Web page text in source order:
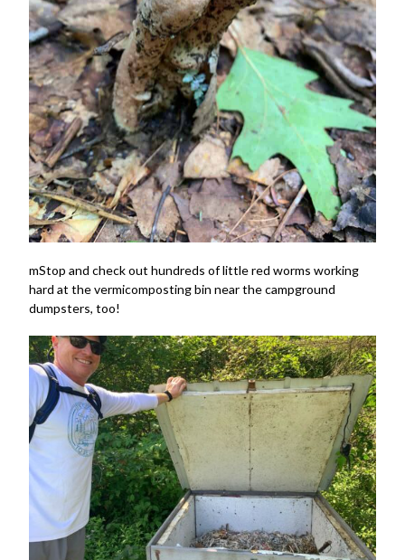
mStop and check out hundreds of little red worms working
hard at the vermicomposting bin near the campground
dumpsters, too!